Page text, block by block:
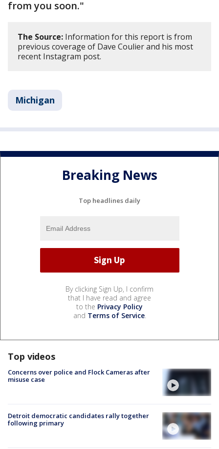
from you soon."
The Source: Information for this report is from
previous coverage of Dave Coulier and his most
recent Instagram post.
Michigan
Breaking News
Top headlines daily
By clicking Sign Up, I confirm
that I have read and agree
to the Privacy Policy
and Terms of Service.
Top videos
Concerns over police and Flock Cameras after
misuse case
Detroit democratic candidates rally together
following primary